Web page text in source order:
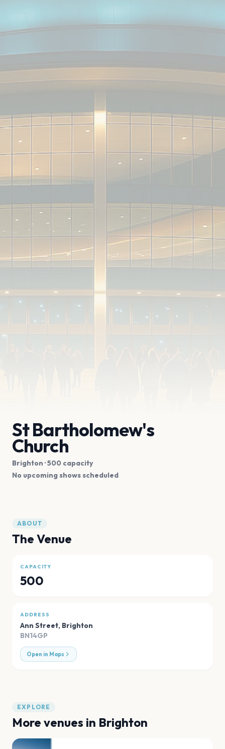
St Bartholomew's
Church
Brighton · 500 capacity
No upcoming shows scheduled
ABOUT
The Venue
CAPACITY
500
ADDRESS
Ann Street, Brighton
BN14GP
Open in Maps
EXPLORE
More venues in Brighton